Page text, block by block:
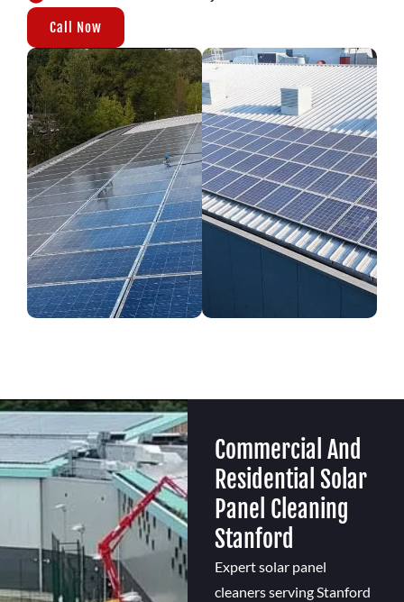
Call Now
Commercial And
Residential Solar
Panel Cleaning
Stanford
Expert solar panel
cleaners serving Stanford